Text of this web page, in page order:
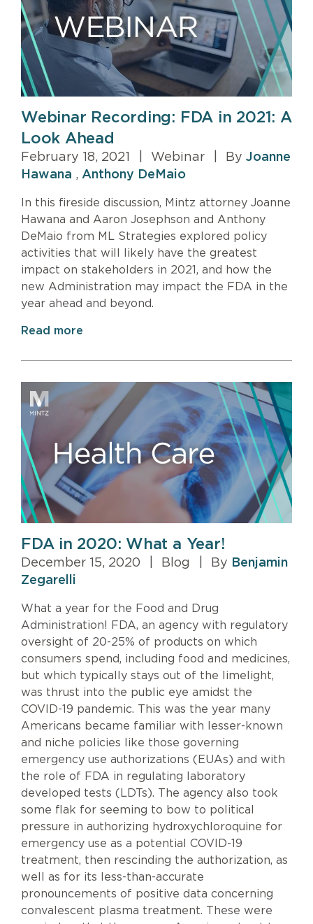
Webinar Recording: FDA in 2021: A
Look Ahead
February 18, 2021 Webinar By Joanne
Hawana , Anthony DeMaio
In this fireside discussion, Mintz attorney Joanne
Hawana and Aaron Josephson and Anthony
DeMaio from ML Strategies explored policy
activities that will likely have the greatest
impact on stakeholders in 2021, and how the
new Administration may impact the FDA in the
year ahead and beyond.
Read more
FDA in 2020: What a Year!
December 15, 2020 Blog By Benjamin
Zegarelli
What a year for the Food and Drug
Administration! FDA, an agency with regulatory
oversight of 20-25% of products on which
consumers spend, including food and medicines,
but which typically stays out of the limelight,
was thrust into the public eye amidst the
COVID-19 pandemic. This was the year many
Americans became familiar with lesser-known
and niche policies like those governing
emergency use authorizations (EUAs) and with
the role of FDA in regulating laboratory
developed tests (LDTs). The agency also took
some flak for seeming to bow to political
pressure in authorizing hydroxychloroquine for
emergency use as a potential COVID-19
treatment, then rescinding the authorization, as
well as for its less-than-accurate
pronouncements of positive data concerning
convalescent plasma treatment. These were